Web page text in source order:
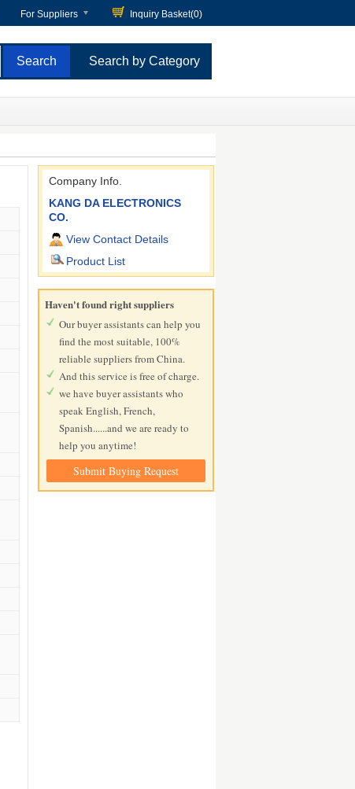
For Suppliers Inquiry Basket(0)
Search by Category
Company Info.
KANG DA ELECTRONICS
CO.
View Contact Details
Product List
Haven't found right suppliers
Our buyer assistants can help you
find the most suitable, 100%
reliable suppliers from China.
And this service is free of charge.
we have buyer assistants who
speak English, French,
Spanish......and we are ready to
help you anytime!
Submit Buying Request